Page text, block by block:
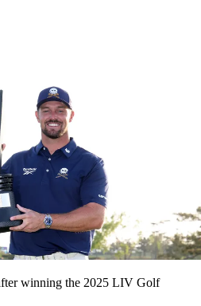
winning the 2025 LIV Golf